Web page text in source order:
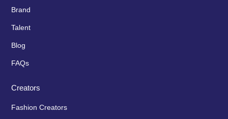
Brand
Talent
Blog
FAQs
Creators
Fashion Creators